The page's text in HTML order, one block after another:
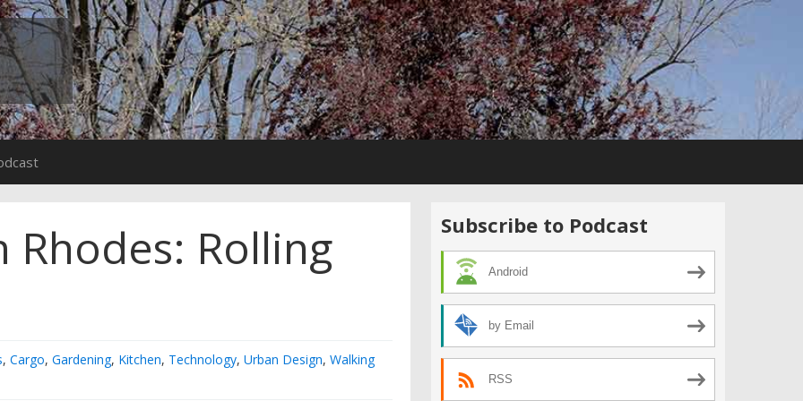
Rhodes: Rolling
, Cargo, Gardening, Kitchen, Technology, Urban Design, Walking
Subscribe to Podcast
Android
by Email
RSS